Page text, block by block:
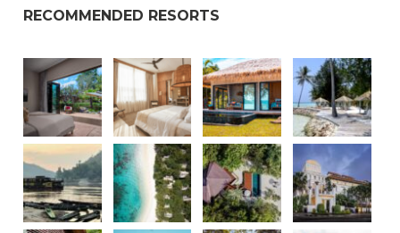
RECOMMENDED RESORTS